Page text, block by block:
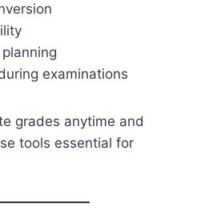
examinations
grades anytime and
tools essential for